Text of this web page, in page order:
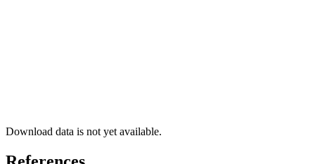
Download data is not yet available.